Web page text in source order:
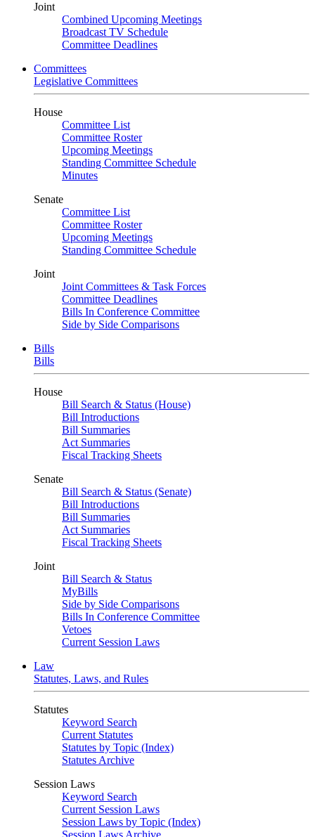
Joint
Combined Upcoming Meetings
Broadcast TV Schedule
Committee Deadlines
Committees
Legislative Committees
House
Committee List
Committee Roster
Upcoming Meetings
Standing Committee Schedule
Minutes
Senate
Committee List
Committee Roster
Upcoming Meetings
Standing Committee Schedule
Joint
Joint Committees & Task Forces
Committee Deadlines
Bills In Conference Committee
Side by Side Comparisons
Bills
Bills
House
Bill Search & Status (House)
Bill Introductions
Bill Summaries
Act Summaries
Fiscal Tracking Sheets
Senate
Bill Search & Status (Senate)
Bill Introductions
Bill Summaries
Act Summaries
Fiscal Tracking Sheets
Joint
Bill Search & Status
MyBills
Side by Side Comparisons
Bills In Conference Committee
Vetoes
Current Session Laws
Law
Statutes, Laws, and Rules
Statutes
Keyword Search
Current Statutes
Statutes by Topic (Index)
Statutes Archive
Session Laws
Keyword Search
Current Session Laws
Session Laws by Topic (Index)
Session Laws Archive